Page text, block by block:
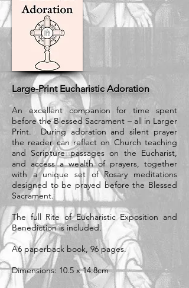
Large-Print Eucharistic Adoration
An excellent companion for time spent
before the Blessed Sacrament – all in Larger
Print. During adoration and silent prayer
the reader can reflect on Church teaching
and Scripture passages on the Eucharist,
and access a wealth of prayers, together
with a unique set of Rosary meditations
designed to be prayed before the Blessed
Sacrament.
The full Rite of Eucharistic Exposition and
Benediction is included.
A6 paperback book, 96 pages.
Dimensions: 10.5 x 14.8cm